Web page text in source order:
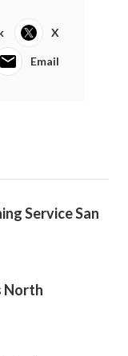
X
Email
Service San
North